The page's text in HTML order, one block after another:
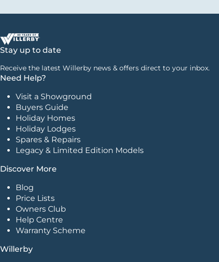
Stay up to date
Receive the latest Willerby news & offers direct to your inbox.
Need Help?
Visit a Showground
Buyers Guide
Holiday Homes
Holiday Lodges
Spares & Repairs
Legacy & Limited Edition Models
Discover More
Blog
Price Lists
Owners Club
Help Centre
Warranty Scheme
Willerby